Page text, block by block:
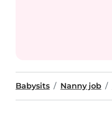
Babysits Nanny job